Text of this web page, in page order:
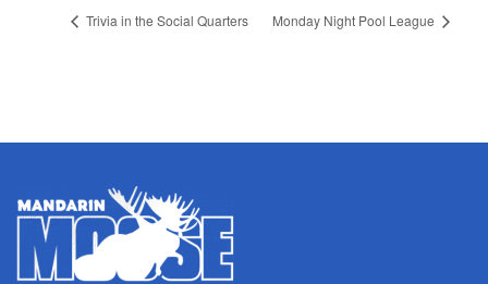
Trivia in the Social Quarters Monday Night Pool League